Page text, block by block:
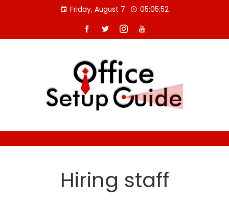
Friday, August 7 05:05:53
Hiring staff